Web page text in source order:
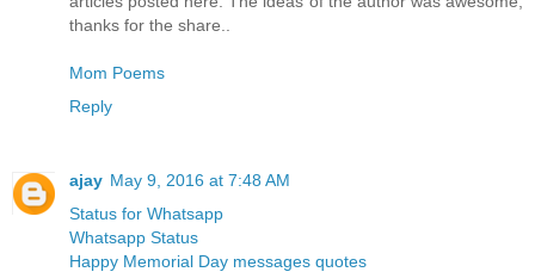
thanks for the share..
Mom Poems
Reply
ajay May 9, 2016 at 7:48 AM
Status for Whatsapp
Whatsapp Status
Happy Memorial Day messages quotes